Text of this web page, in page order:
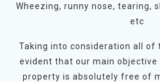
Wheezing, runny nose, tearing,
etc
Taking into consideration all of
evident that our main
property is absolutely free of